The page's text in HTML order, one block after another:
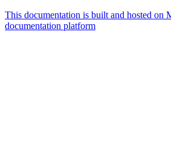
This documentation is built and hosted on
documentation platform